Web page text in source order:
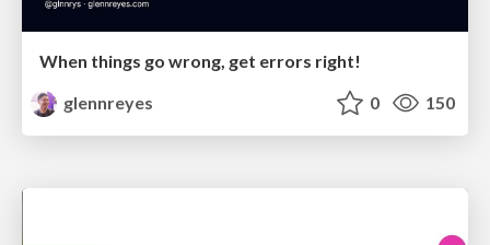
When things go wrong, get errors right!
glennreyes
0 150